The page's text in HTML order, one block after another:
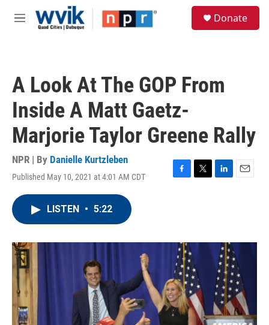
Skip to main content
M
Donate
A Look At The GOP From
Inside A Matt Gaetz-
Marjorie Taylor Greene Rally
NPR | By Danielle Kurtzleben
Published May 10, 2021 at 4:01 AM CDT
F
o
k
T
r
L
I
n
E
LISTEN • 5:22